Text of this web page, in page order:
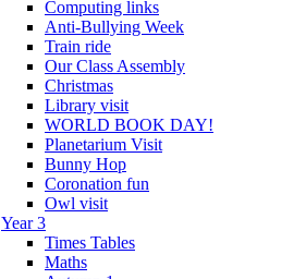
Computing links
Anti-Bullying Week
Train ride
Our Class Assembly
Christmas
Library visit
WORLD BOOK DAY!
Planetarium Visit
Bunny Hop
Coronation fun
Owl visit
Year 3
Times Tables
Maths